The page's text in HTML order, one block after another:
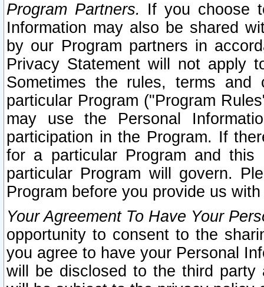
Program Partners. If you choose
Information may also be shared
by our Program partners in
Privacy Statement will not apply
Sometimes the rules, terms
particular Program ("Program
may use the Personal
participation in the Program. If
for a particular Program and
particular Program will govern.
Program before you provide us
Your Agreement To Have Your
opportunity to consent to the
you agree to have your Personal
will be disclosed to the third party